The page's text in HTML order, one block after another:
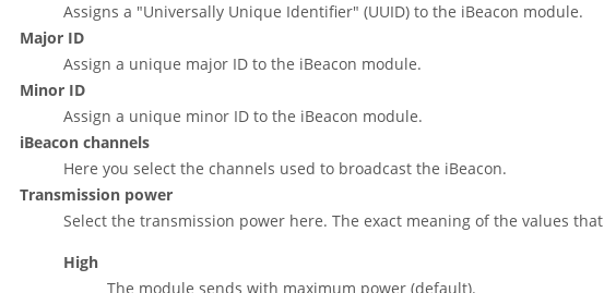
Assigns a "Universally Unique Identifier" (UUID) to the iBeacon module.
Major ID
Assign a unique major ID to the iBeacon module.
Minor ID
Assign a unique minor ID to the iBeacon module.
iBeacon channels
Here you select the channels used to broadcast the iBeacon.
Transmission power
Select the transmission power here. The exact meaning of the values
High
The module sends with maximum power (default).